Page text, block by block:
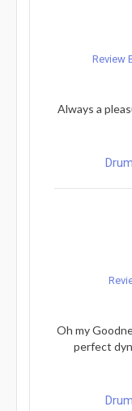
Review
Always a
Oh my
perfect